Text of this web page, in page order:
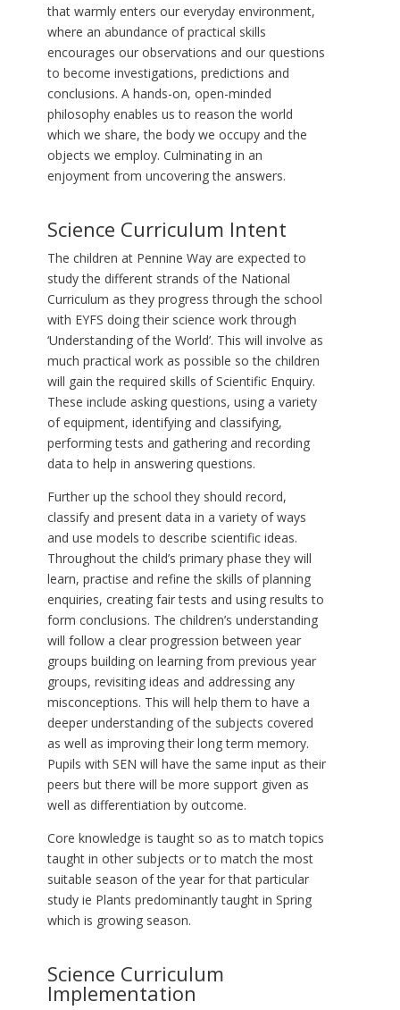
that warmly enters our everyday environment,
where an abundance of practical skills
encourages our observations and our questions
to become investigations, predictions and
conclusions. A hands-on, open-minded
philosophy enables us to reason the world
which we share, the body we occupy and the
objects we employ. Culminating in an
enjoyment from uncovering the answers.
Science Curriculum Intent
The children at Pennine Way are expected to
study the different strands of the National
Curriculum as they progress through the school
with EYFS doing their science work through
‘Understanding of the World’. This will involve as
much practical work as possible so the children
will gain the required skills of Scientific Enquiry.
These include asking questions, using a variety
of equipment, identifying and classifying,
performing tests and gathering and recording
data to help in answering questions.
Further up the school they should record,
classify and present data in a variety of ways
and use models to describe scientific ideas.
Throughout the child’s primary phase they will
learn, practise and refine the skills of planning
enquiries, creating fair tests and using results to
form conclusions. The children’s understanding
will follow a clear progression between year
groups building on learning from previous year
groups, revisiting ideas and addressing any
misconceptions. This will help them to have a
deeper understanding of the subjects covered
as well as improving their long term memory.
Pupils with SEN will have the same input as their
peers but there will be more support given as
well as differentiation by outcome.
Core knowledge is taught so as to match topics
taught in other subjects or to match the most
suitable season of the year for that particular
study ie Plants predominantly taught in Spring
which is growing season.
Science Curriculum
Implementation